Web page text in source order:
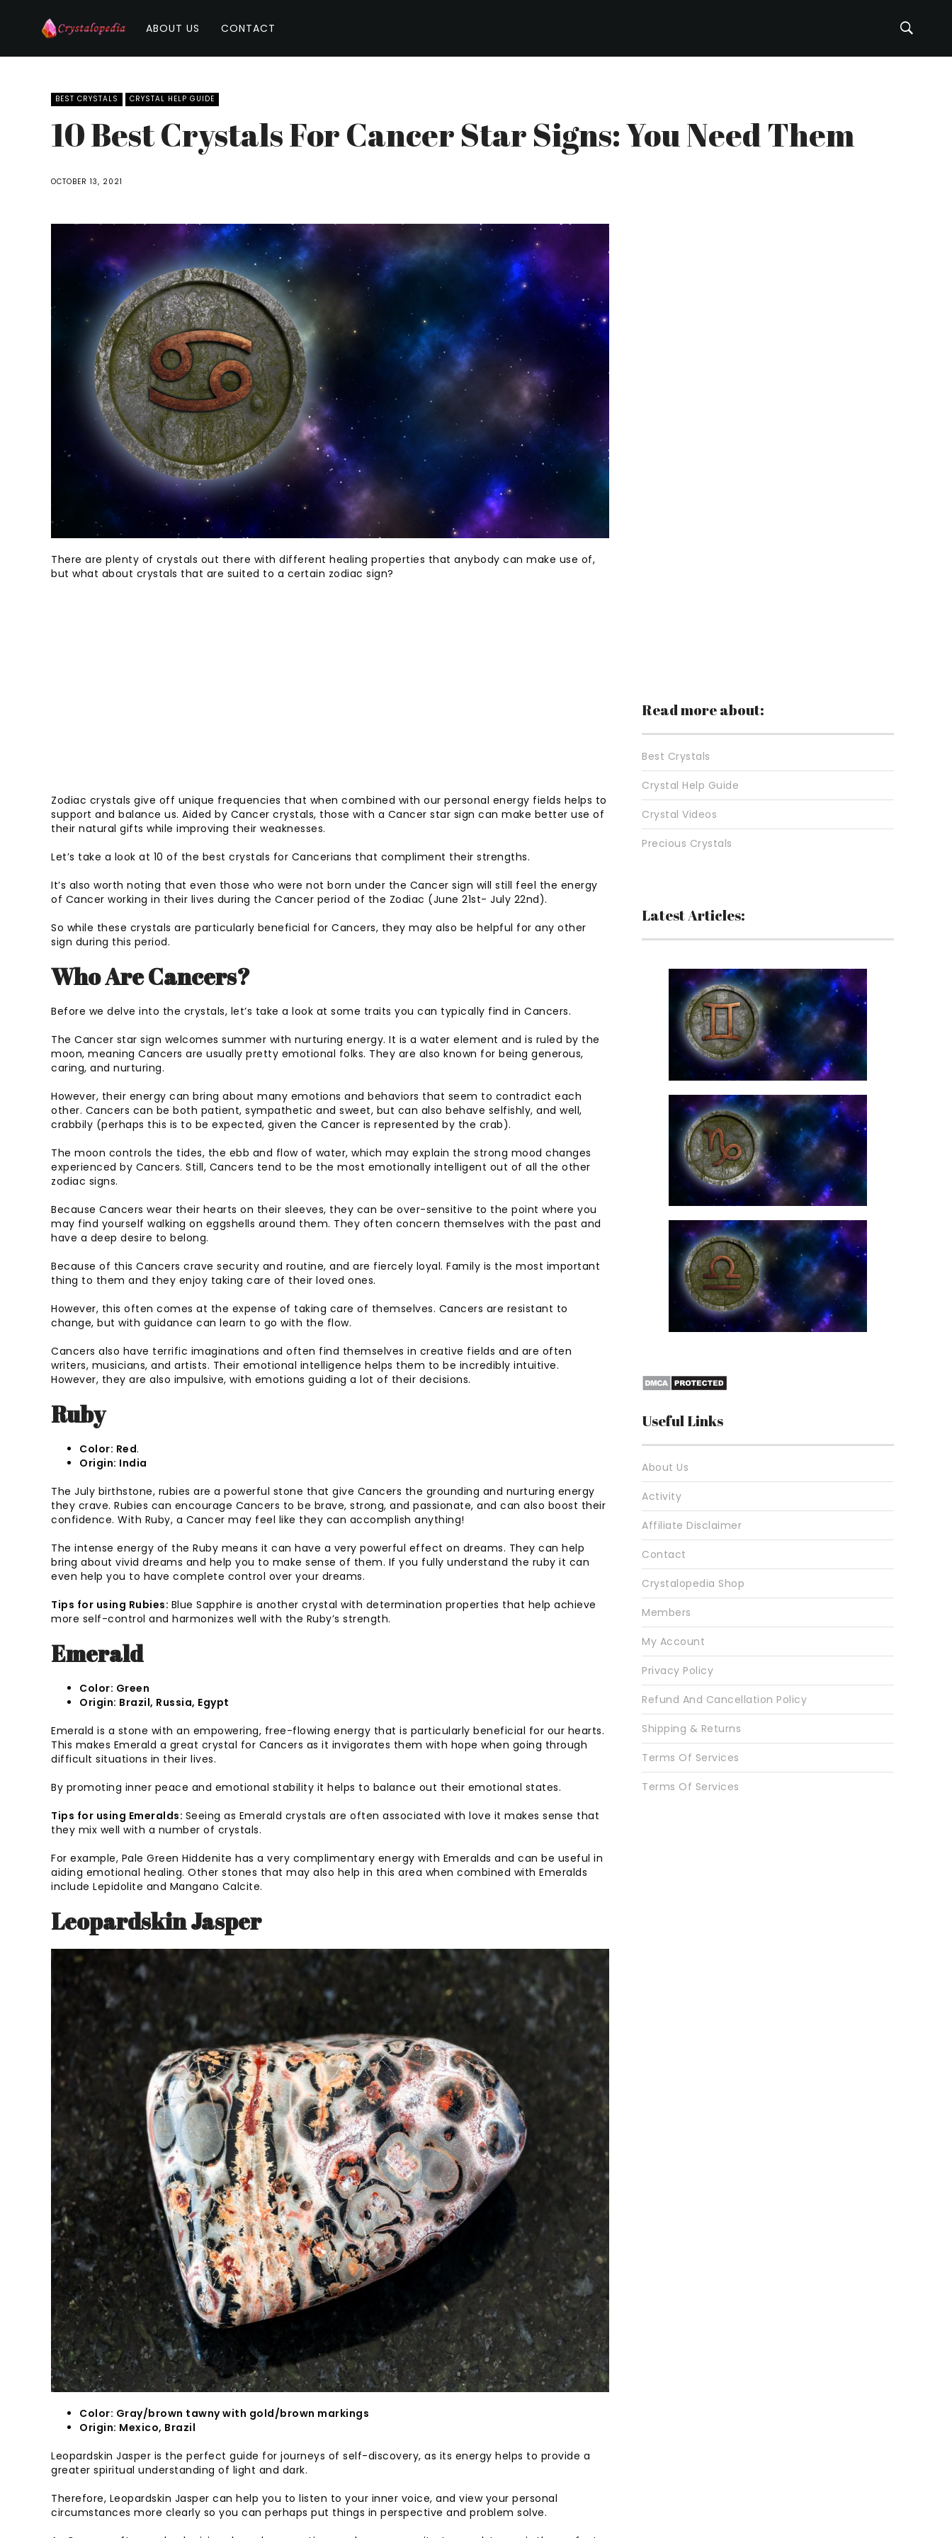
ABOUT US CONTACT
BEST CRYSTALS CRYSTAL HELP GUIDE
10 Best Crystals For Cancer Star Signs: You Need Them
OCTOBER 13, 2021
There are plenty of crystals out there with different healing properties that anybody can make use of,
but what about crystals that are suited to a certain zodiac sign?
Zodiac crystals give off unique frequencies that when combined with our personal energy fields helps to
support and balance us. Aided by Cancer crystals, those with a Cancer star sign can make better use of
their natural gifts while improving their weaknesses.
Let’s take a look at 10 of the best crystals for Cancerians that compliment their strengths.
It’s also worth noting that even those who were not born under the Cancer sign will still feel the energy
of Cancer working in their lives during the Cancer period of the Zodiac (June 21st- July 22nd).
So while these crystals are particularly beneficial for Cancers, they may also be helpful for any other
sign during this period.
Who Are Cancers?
Before we delve into the crystals, let’s take a look at some traits you can typically find in Cancers.
The Cancer star sign welcomes summer with nurturing energy. It is a water element and is ruled by the
moon, meaning Cancers are usually pretty emotional folks. They are also known for being generous,
caring, and nurturing.
However, their energy can bring about many emotions and behaviors that seem to contradict each
other. Cancers can be both patient, sympathetic and sweet, but can also behave selfishly, and well,
crabbily (perhaps this is to be expected, given the Cancer is represented by the crab).
The moon controls the tides, the ebb and flow of water, which may explain the strong mood changes
experienced by Cancers. Still, Cancers tend to be the most emotionally intelligent out of all the other
zodiac signs.
Because Cancers wear their hearts on their sleeves, they can be over-sensitive to the point where you
may find yourself walking on eggshells around them. They often concern themselves with the past and
have a deep desire to belong.
Because of this Cancers crave security and routine, and are fiercely loyal. Family is the most important
thing to them and they enjoy taking care of their loved ones.
However, this often comes at the expense of taking care of themselves. Cancers are resistant to
change, but with guidance can learn to go with the flow.
Cancers also have terrific imaginations and often find themselves in creative fields and are often
writers, musicians, and artists. Their emotional intelligence helps them to be incredibly intuitive.
However, they are also impulsive, with emotions guiding a lot of their decisions.
Ruby
Color: Red.
Origin: India
The July birthstone, rubies are a powerful stone that give Cancers the grounding and nurturing energy
they crave. Rubies can encourage Cancers to be brave, strong, and passionate, and can also boost their
confidence. With Ruby, a Cancer may feel like they can accomplish anything!
The intense energy of the Ruby means it can have a very powerful effect on dreams. They can help
bring about vivid dreams and help you to make sense of them. If you fully understand the ruby it can
even help you to have complete control over your dreams.
Tips for using Rubies: Blue Sapphire is another crystal with determination properties that help achieve
more self-control and harmonizes well with the Ruby’s strength.
Emerald
Color: Green
Origin: Brazil, Russia, Egypt
Emerald is a stone with an empowering, free-flowing energy that is particularly beneficial for our hearts.
This makes Emerald a great crystal for Cancers as it invigorates them with hope when going through
difficult situations in their lives.
By promoting inner peace and emotional stability it helps to balance out their emotional states.
Tips for using Emeralds: Seeing as Emerald crystals are often associated with love it makes sense that
they mix well with a number of crystals.
For example, Pale Green Hiddenite has a very complimentary energy with Emeralds and can be useful in
aiding emotional healing. Other stones that may also help in this area when combined with Emeralds
include Lepidolite and Mangano Calcite.
Leopardskin Jasper
Color: Gray/brown tawny with gold/brown markings
Origin: Mexico, Brazil
Leopardskin Jasper is the perfect guide for journeys of self-discovery, as its energy helps to provide a
greater spiritual understanding of light and dark.
Therefore, Leopardskin Jasper can help you to listen to your inner voice, and view your personal
circumstances more clearly so you can perhaps put things in perspective and problem solve.
Read more about:
Best Crystals
Crystal Help Guide
Crystal Videos
Precious Crystals
Latest Articles:
10 Best Crystals For
Gemini Star Signs: You
Need Them
10 Best Crystals For
Capricorn Signs: You
Need Them
10 Best Crystals For
Libra Star Signs: You
Need Them
Useful Links
About Us
Activity
Affiliate Disclaimer
Contact
Crystalopedia Shop
Members
My Account
Privacy Policy
Refund And Cancellation Policy
Shipping & Returns
Terms Of Services
Terms Of Services